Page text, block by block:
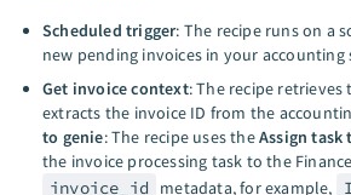
Scheduled trigger: The recipe runs on a
new pending invoices in your accounting
Get invoice context: The recipe
extracts the invoice ID from the
to genie: The recipe uses theAssign task
the invoice processing task to the
invoice_id
metadata, for example,